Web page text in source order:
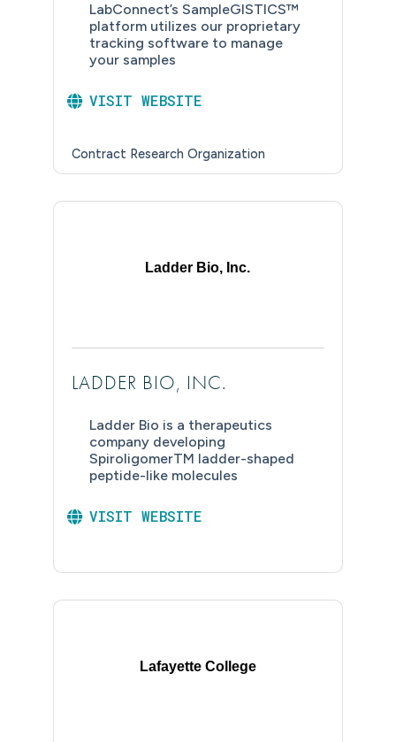
LabConnect’s SampleGISTICS™
platform utilizes our proprietary
tracking software to manage
your samples
VISIT WEBSITE
Contract Research Organization
Ladder Bio, Inc.
LADDER BIO, INC.
Ladder Bio is a therapeutics
company developing
SpiroligomerTM ladder-shaped
peptide-like molecules
VISIT WEBSITE
Lafayette College